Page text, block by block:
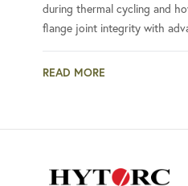
during thermal cycling and
flange joint integrity with
READ MORE